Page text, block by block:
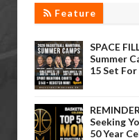
Feature
SPACE
Summer
15 Set
Seeking
50 Year